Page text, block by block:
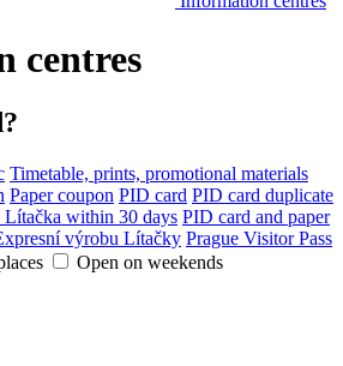
centres
Timetable, prints, promotional materials
Paper coupon PID card PID card duplicate
within 30 days PID card and paper
výrobu Lítačky Prague Visitor Pass
Open on weekends